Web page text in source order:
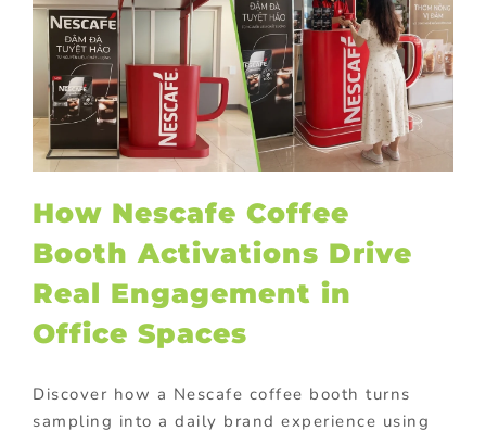
How Nescafe Coffee
Booth Activations Drive
Real Engagement in
Office Spaces
Discover how a Nescafe coffee booth turns
sampling into a daily brand experience using